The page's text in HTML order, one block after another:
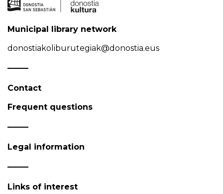
Municipal library network
donostiakoliburutegiak@donostia.eus
Contact
Frequent questions
Legal information
Links of interest